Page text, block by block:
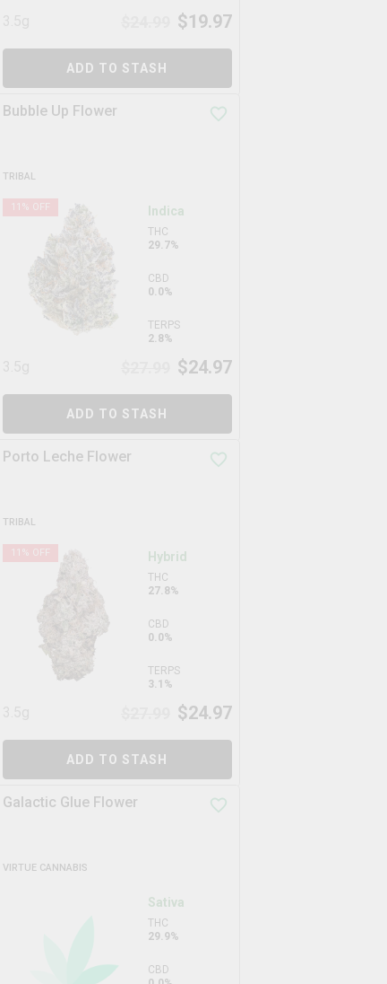
$19.97
ADD TO STASH
Bubble Up Flower
TRIBAL
11 % OFF Indica
THC
29.7%
CBD
0.0%
TERPS
2.8%
$24.97
ADD TO STASH
Porto Leche Flower
TRIBAL
11 % OFF Hybrid
THC
27.8%
CBD
0.0%
TERPS
3.1%
$24.97
ADD TO STASH
Galactic Glue Flower
VIRTUE CANNABIS
Sativa
THC
29.9%
CBD